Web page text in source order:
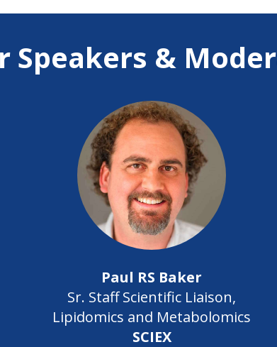
Speakers &
Paul RS Baker
Sr. Staff Scientific Liaison,
Lipidomics and Metabolomics
SCIEX